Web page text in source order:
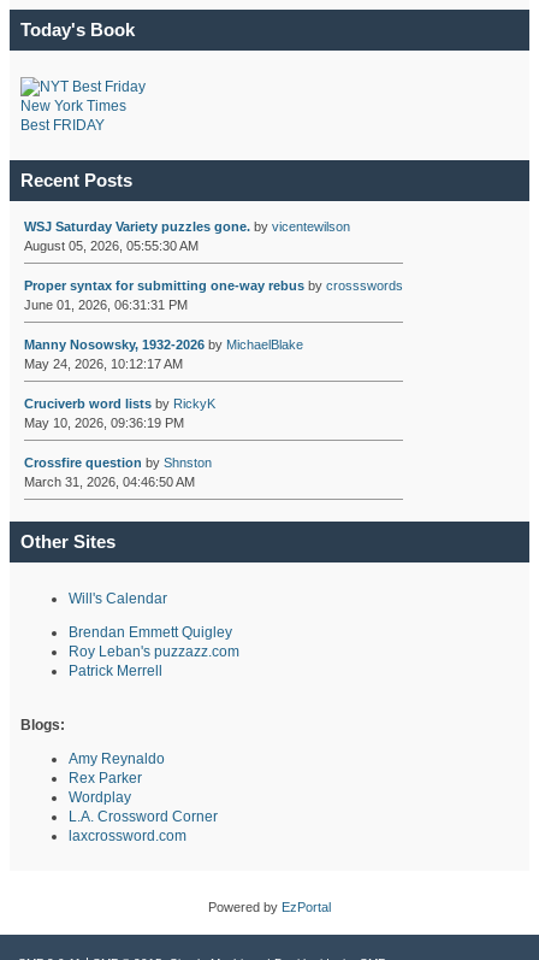
Today's Book
New York Times
Best FRIDAY
Recent Posts
WSJ Saturday Variety puzzles gone.by vicentewilson
August 05, 2026, 05:55:30 AM
Proper syntax for submitting one-way rebusby crossswords
June 01, 2026, 06:31:31 PM
Manny Nosowsky, 1932-2026by MichaelBlake
May 24, 2026, 10:12:17 AM
Cruciverb word listsby RickyK
May 10, 2026, 09:36:19 PM
Crossfire question by Shnston
March 31, 2026, 04:46:50 AM
Other Sites
Will's Calendar
Brendan Emmett Quigley
Roy Leban's puzzazz.com
Patrick Merrell
Blogs:
Amy Reynaldo
Rex Parker
Wordplay
L.A. Crossword Corner
laxcrossword.com
Powered by EzPortal